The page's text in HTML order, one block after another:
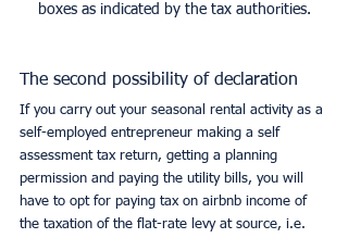
boxes as indicated by the tax authorities.
The second possibility of declaration
If you carry out your seasonal rental activity as a
self-employed entrepreneur making a self
assessment tax return, getting a planning
permission and paying the utility bills, you will
have to opt for paying tax on airbnb income of
the taxation of the flat-rate levy at source, i.e.